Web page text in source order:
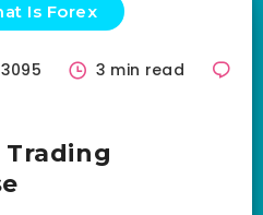
Is Forex
3095
3 min read
Trading